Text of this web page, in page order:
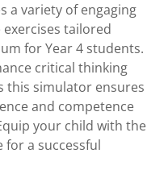
a variety of engaging
tailored
for Year 4 students.
critical thinking
this simulator ensures
and competence
your child with the
a successful